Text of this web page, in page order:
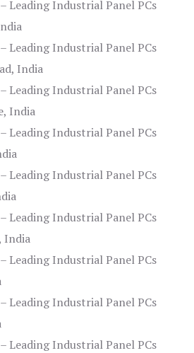
Leading Industrial Panel PCs
Leading Industrial Panel PCs
India
Leading Industrial Panel PCs
India
Leading Industrial Panel PCs
Leading Industrial Panel PCs
Leading Industrial Panel PCs
India
Leading Industrial Panel PCs
Leading Industrial Panel PCs
Leading Industrial Panel PCs